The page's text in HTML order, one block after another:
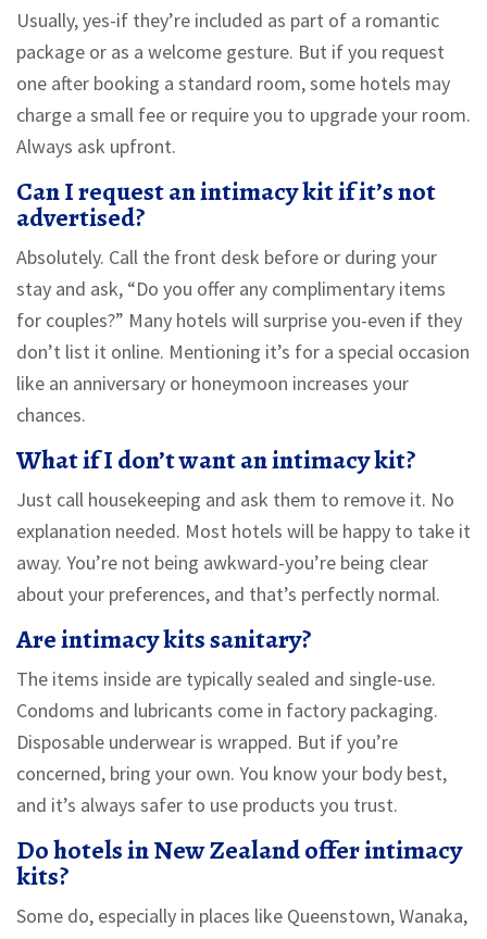
Usually, yes-if they’re included as part of a romantic
package or as a welcome gesture. But if you request
one after booking a standard room, some hotels may
charge a small fee or require you to upgrade your room.
Always ask upfront.
Can I request an intimacy kit if it’s not
advertised?
Absolutely. Call the front desk before or during your
stay and ask, “Do you offer any complimentary items
for couples?” Many hotels will surprise you-even if they
don’t list it online. Mentioning it’s for a special occasion
like an anniversary or honeymoon increases your
chances.
What if I don’t want an intimacy kit?
Just call housekeeping and ask them to remove it. No
explanation needed. Most hotels will be happy to take it
away. You’re not being awkward-you’re being clear
about your preferences, and that’s perfectly normal.
Are intimacy kits sanitary?
The items inside are typically sealed and single-use.
Condoms and lubricants come in factory packaging.
Disposable underwear is wrapped. But if you’re
concerned, bring your own. You know your body best,
and it’s always safer to use products you trust.
Do hotels in New Zealand offer intimacy
kits?
Some do, especially in places like Queenstown, Wanaka,